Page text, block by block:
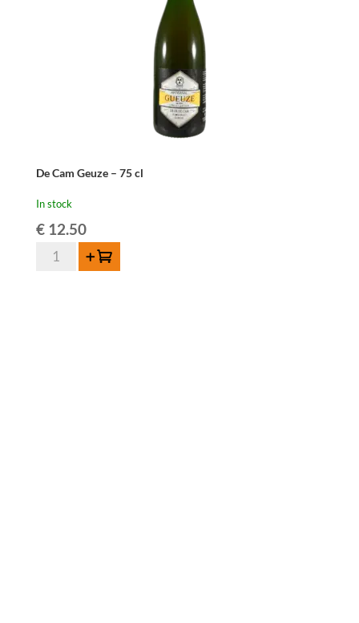
De Cam Geuze – 75 cl
In stock
€12.50
Add to cart